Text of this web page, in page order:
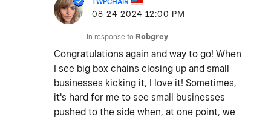
‎08-24-2024 12:00 PM
In response to Robgrey
Congratulations again and way to go! When
I see big box chains closing up and small
businesses kicking it, I love it! Sometimes,
it's hard for me to see small businesses
pushed to the side when, at one point, we